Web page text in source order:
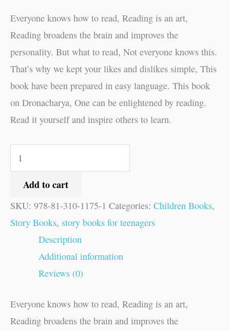
Everyone knows how to read, Reading is an art,
Reading broadens the brain and improves the
personality. But what to read, Not everyone knows this.
That’s why we kept your likes and dislikes simple, This
book have been prepared in easy language. This book
on Dronacharya, One can be enlightened by reading.
Read it yourself and inspire others to learn.
Add to cart
SKU: 978-81-310-1175-1 Categories: Children Books,
Story Books, story books for teenagers
Description
Additional information
Reviews (0)
Everyone knows how to read, Reading is an art,
Reading broadens the brain and improves the